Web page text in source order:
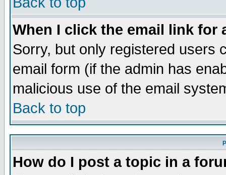
When I click the email link for
Sorry, but only registered users
email form (if the admin has
malicious use of the email
Back to top
How do I post a topic in a